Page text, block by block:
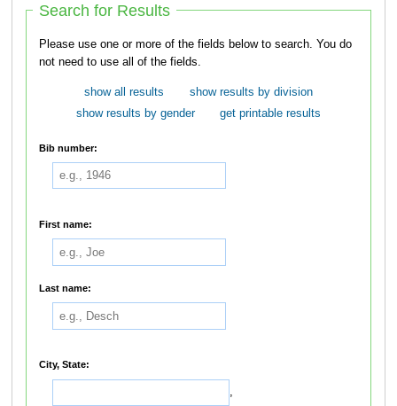
Search for Results
Please use one or more of the fields below to search. You do
not need to use all of the fields.
show all results
show results by division
show results by gender
get printable results
Bib number:
First name:
Last name:
City, State:
,